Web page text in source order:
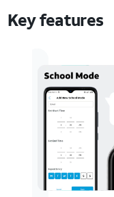
Key features